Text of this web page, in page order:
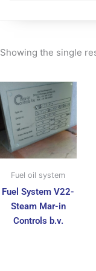
Showing the single
Fuel oil system
Fuel System V22-
Steam Mar-in
Controls b.v.